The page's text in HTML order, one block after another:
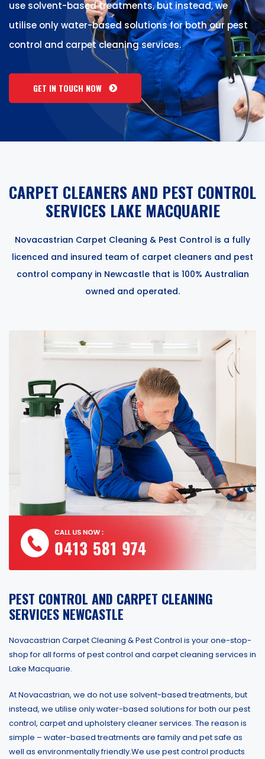
use solvent-based treatments, but instead, we
utilise only water-based solutions for both our pest
control and carpet cleaning services.
GET IN TOUCH NOW
CARPET CLEANERS AND PEST CONTROL
SERVICES LAKE MACQUARIE
Novacastrian Carpet Cleaning & Pest Control is a fully
licenced and insured team of carpet cleaners and pest
control company in Newcastle that is 100% Australian
owned and operated.
PEST CONTROL AND CARPET CLEANING
SERVICES NEWCASTLE
Novacastrian Carpet Cleaning & Pest Control is your one-stop-
shop for all forms of pest control and carpet cleaning services in
Lake Macquarie.
At Novacastrian, we do not use solvent-based treatments, but
instead, we utilise only water-based solutions for both our pest
control, carpet and upholstery cleaner services. The reason is
simple – water-based treatments are family and pet safe as
well as environmentally friendly.We use pest control products